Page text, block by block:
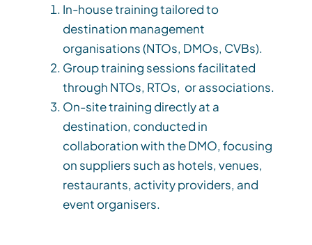
In-house training tailored to
destination management
organisations (NTOs, DMOs, CVBs).
Group training sessions facilitated
through NTOs, RTOs, or associations.
On-site training directly at a
destination, conducted in
collaboration withtheDMO, focusing
on suppliers such as hotels, venues,
restaurants, activity providers, and
event organisers.